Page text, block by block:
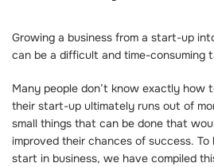
Growing a business from a start-up
can be a difficult and time-consuming
Many people don’t know exactly how
their start-up ultimately runs out of
small things that can be done that
improved their chances of success.
start in business, we have compiled